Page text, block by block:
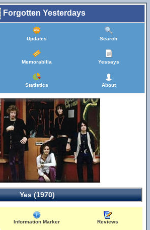
Forgotten Yesterdays
Updates Search
Memorabilia Yessays
Statistics About
Yes (1970)
Information Marker Reviews